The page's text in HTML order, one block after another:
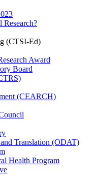
Research?
(CTSI-Ed)
Award
Board
(CEARCH)
Translation (ODAT)
Health Program